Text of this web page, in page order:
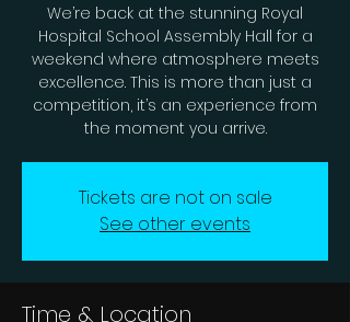
We’re back at the stunning Royal
Hospital School Assembly Hall for a
weekend where atmosphere meets
excellence. This is more than just a
competition, it’s an experience from
the moment you arrive.
Tickets are not on sale
See other events
Time & Location